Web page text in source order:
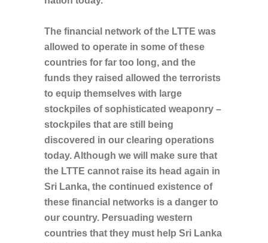
The financial network of the LTTE was
allowed to operate in some of these
countries for far too long, and the
funds they raised allowed the terrorists
to equip themselves with large
stockpiles of sophisticated weaponry –
stockpiles that are still being
discovered in our clearing operations
today. Although we will make sure that
the LTTE cannot raise its head again in
Sri Lanka, the continued existence of
these financial networks is a danger to
our country. Persuading western
countries that they must help Sri Lanka